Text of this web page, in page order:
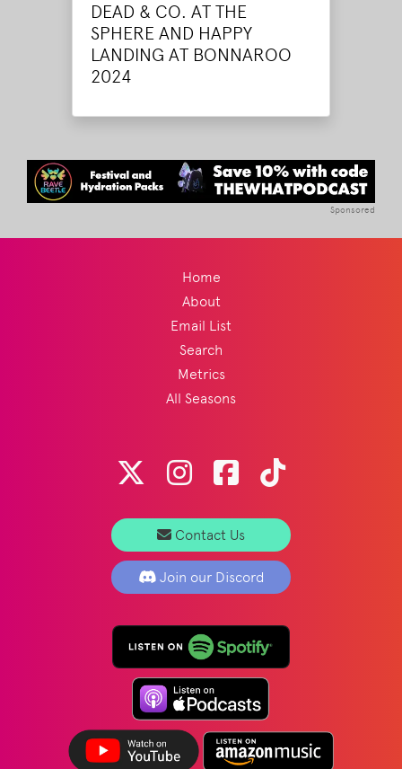
DEAD & CO. AT THE
SPHERE AND HAPPY
LANDING AT BONNAROO
2024
Sponsored
Home
About
Email List
Search
Metrics
All Seasons
Contact Us
Join our Discord